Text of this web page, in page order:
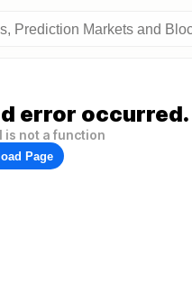
error occurred.
is not a function
Page